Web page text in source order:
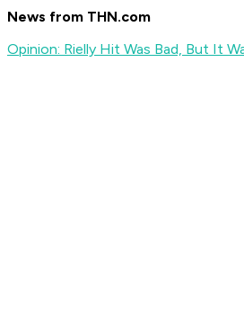
News from THN.com
Opinion: Rielly Hit Was Bad, But It